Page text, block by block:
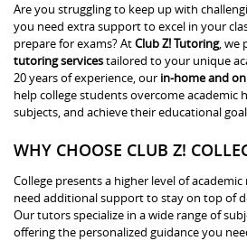
Are you struggling to keep up with
you need extra support to excel in your
prepare for exams? AtClub Z! Tutoring, we
tutoring servicestailored to your unique
20 years of experience, our in-home and
help college students overcome academic
subjects, and achieve their educational
WHY CHOOSE CLUB Z!
College presents a higher level of
need additional support to stay on top of
Our tutors specialize in a wide range of
offering the personalized guidance you